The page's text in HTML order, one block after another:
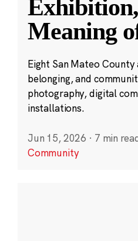
Meaning
Eight San Mateo
belonging, and
photography, digital
installations.
Jun 15, 2026 · 7 min
Community